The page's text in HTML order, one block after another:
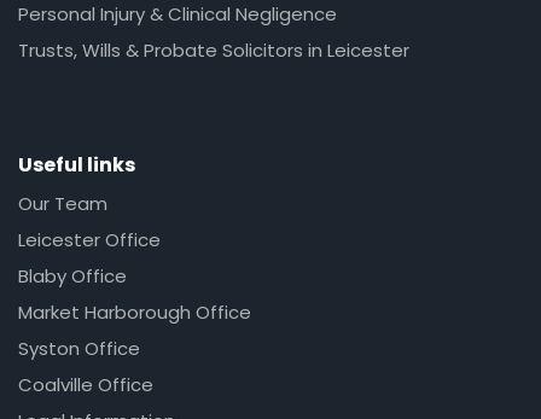
Personal Injury & Clinical Negligence
Trusts, Wills & Probate Solicitors in Leicester
Useful links
Our Team
Leicester Office
Blaby Office
Market Harborough Office
Syston Office
Coalville Office